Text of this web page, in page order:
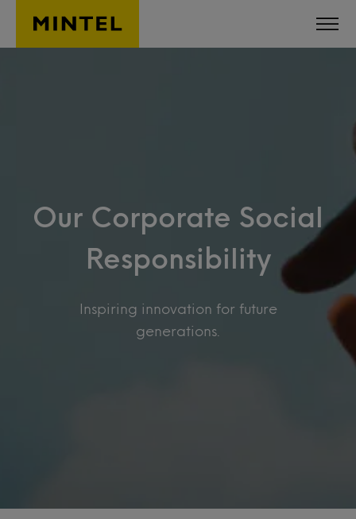
Skip to main content
Our Corporate Social
Responsibility
Inspiring innovation for future
generations.